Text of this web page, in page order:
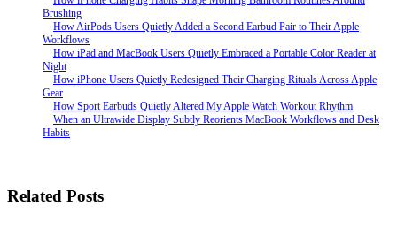
Brushing
How AirPods Users Quietly Added a Second Earbud Pair to Their Apple
Workflows
How iPad and MacBook Users Quietly Embraced a Portable Color Reader at
Night
How iPhone Users Quietly Redesigned Their Charging Rituals Across Apple
Gear
How Sport Earbuds Quietly Altered My Apple Watch Workout Rhythm
When an Ultrawide Display Subtly Reorients MacBook Workflows and Desk
Habits
Related Posts